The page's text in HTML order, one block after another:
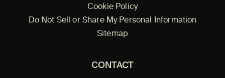
Cookie Policy
Do Not Sell or Share My Personal Information
Sitemap
CONTACT